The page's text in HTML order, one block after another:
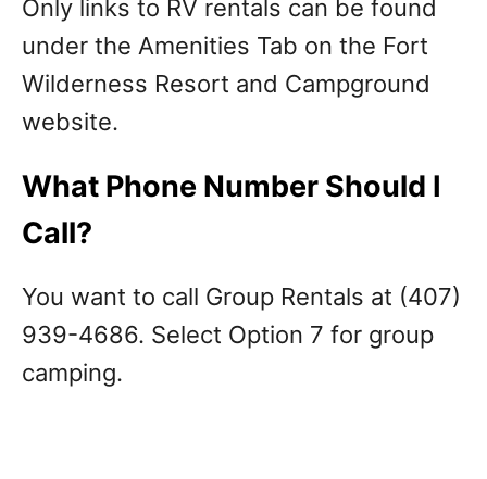
Only links to RV rentals can be found
under the Amenities Tab on the Fort
Wilderness Resort and Campground
website.
What Phone Number Should I
Call?
You want to call Group Rentals at (407)
939-4686. Select Option 7 for group
camping.